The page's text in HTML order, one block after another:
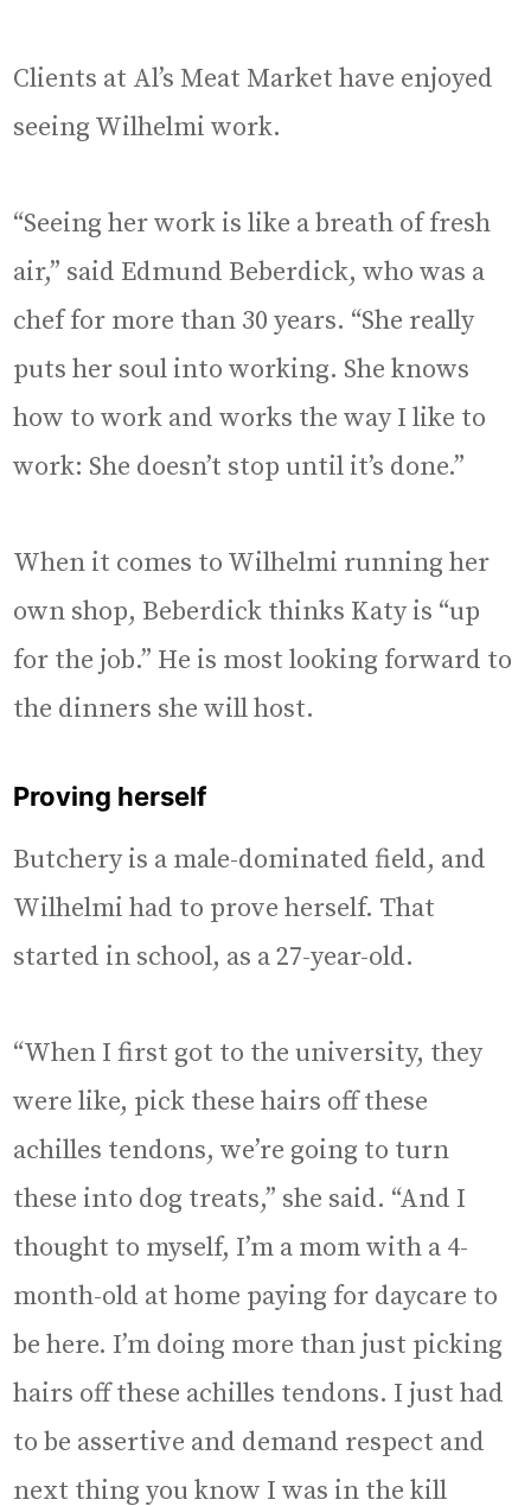
Clients at Al’s Meat Market have enjoyed
seeing Wilhelmi work.
“Seeing her work is like a breath of fresh
air,” said Edmund Beberdick, who was a
chef for more than 30 years. “She really
puts her soul into working. She knows
how to work and works the way I like to
work: She doesn’t stop until it’s done.”
When it comes to Wilhelmi running her
own shop, Beberdick thinks Katy is “up
for the job.” He is most looking forward to
the dinners she will host.
Proving herself
Butchery is a male-dominated field, and
Wilhelmi had to prove herself. That
started in school, as a 27-year-old.
“When I first got to the university, they
were like, pick these hairs off these
achilles tendons, we’re going to turn
these into dog treats,” she said. “And I
thought to myself, I’m a mom with a 4-
month-old at home paying for daycare to
be here. I’m doing more than just picking
hairs off these achilles tendons. I just had
to be assertive and demand respect and
next thing you know I was in the kill